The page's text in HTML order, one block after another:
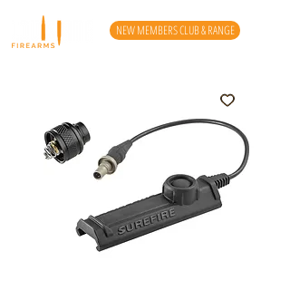
NEW MEMBERS CLUB & RANGE